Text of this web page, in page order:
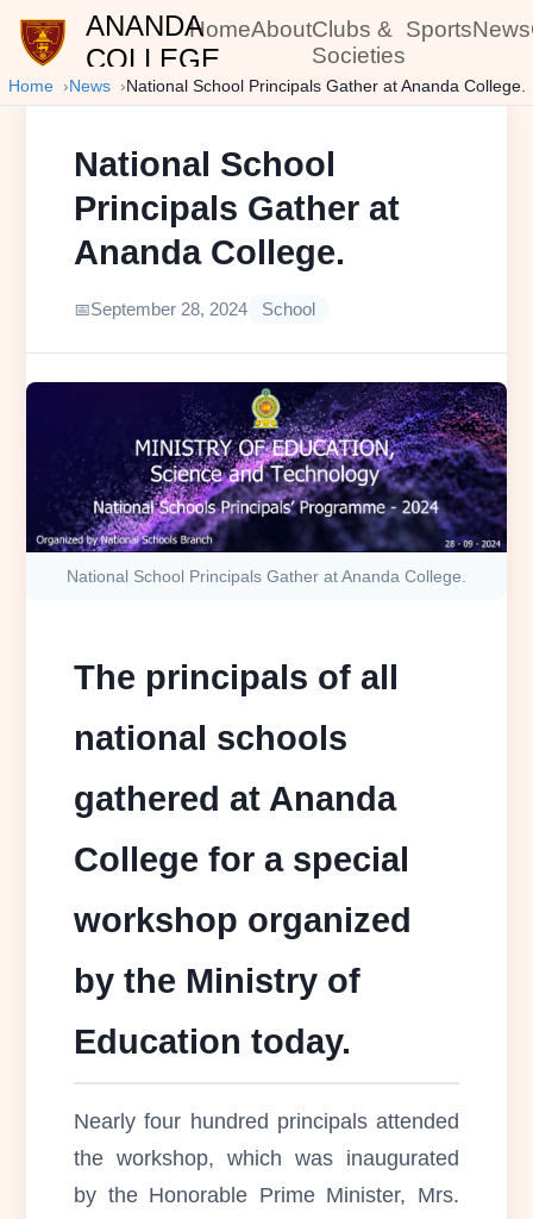
ANANDA
COLLEGE
HomeAboutClubs &
Societies
SportsNews
Home News National School Principals Gather at Ananda College.
National School
Principals Gather at
Ananda College.
September 28, 2024 School
National School Principals Gather at Ananda College.
The principals of all
national schools
gathered at Ananda
College for a special
workshop organized
by the Ministry of
Education today.
Nearly four hundred principals attended
the workshop, which was inaugurated
by the Honorable Prime Minister, Mrs.